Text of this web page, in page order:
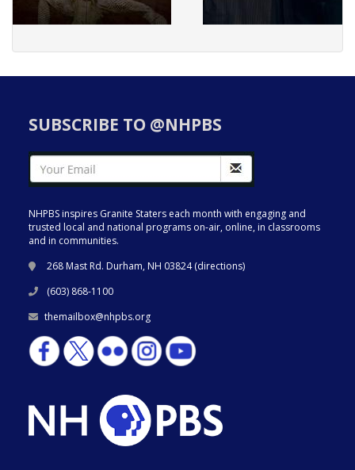
SUBSCRIBE TO @NHPBS
NHPBS inspires Granite Staters each month with engaging and
trusted local and national programs on-air, online, in classrooms
and in communities.
268 Mast Rd. Durham, NH 03824 (directions)
(603) 868-1100
themailbox@nhpbs.org